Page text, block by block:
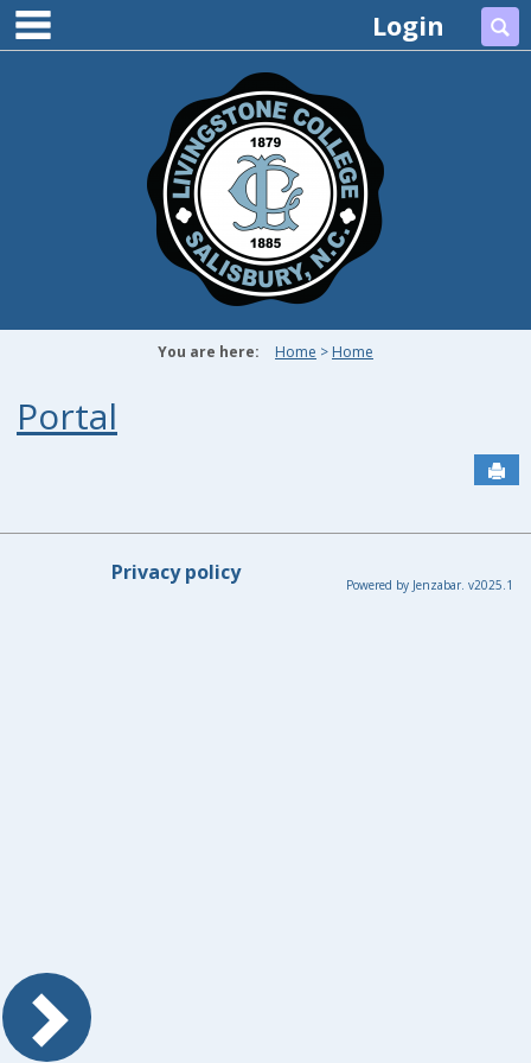
Skip
content
Login
You are here: Home Home
Portal
Privacy policy Powered by Jenzabar. v2025.1